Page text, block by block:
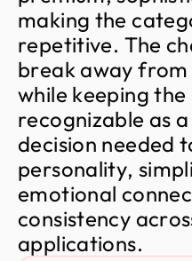
making the categ
repetitive. The ch
breakaway from
while keeping the
recognizable as a
decision needed t
personality, simpl
emotional connec
consistency acros
applications.